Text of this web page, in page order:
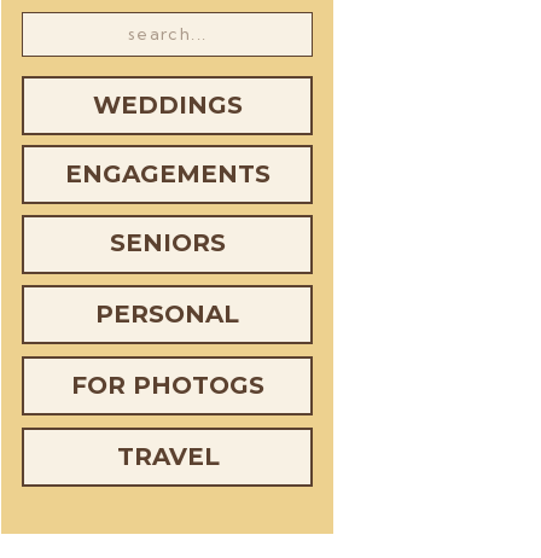
WEDDINGS
ENGAGEMENTS
SENIORS
PERSONAL
FOR PHOTOGS
TRAVEL